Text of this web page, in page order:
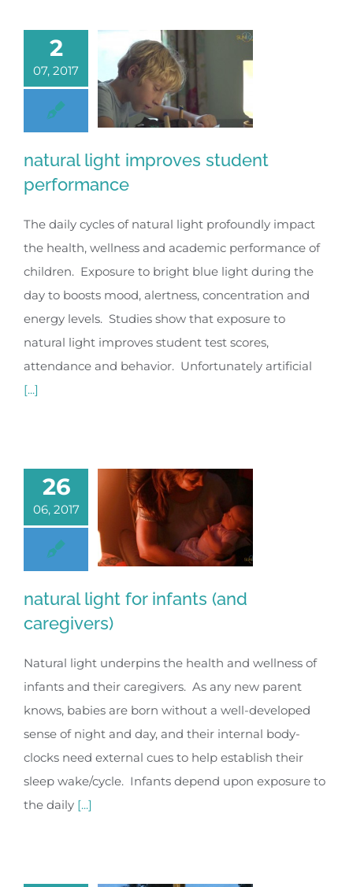
2
07, 2017
natural light improves student
performance
The daily cycles of natural light profoundly impact
the health, wellness and academic performance of
children. Exposure to bright blue light during the
day to boosts mood, alertness, concentration and
energy levels. Studies show that exposure to
natural light improves student test scores,
attendance and behavior. Unfortunately artificial
[...]
26
06, 2017
natural light for infants (and
caregivers)
Natural light underpins the health and wellness of
infants and their caregivers. As any new parent
knows, babies are born without a well-developed
sense of night and day, and their internal body-
clocks need external cues to help establish their
sleep wake/cycle. Infants depend upon exposure to
the daily [...]